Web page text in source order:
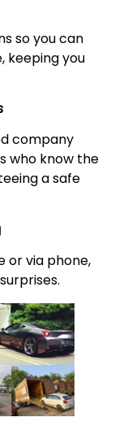
so you can
keeping you
company
who know the
a safe
or via phone,